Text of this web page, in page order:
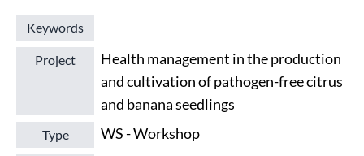
Keywords
Project
Health management in the production
and cultivation of pathogen-free citrus
and banana seedlings
Type WS - Workshop